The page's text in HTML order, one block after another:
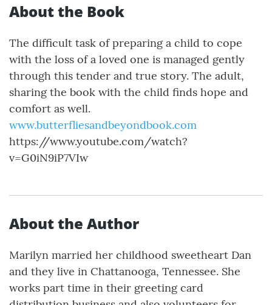
About the Book
The difficult task of preparing a child to cope
with the loss of a loved one is managed gently
through this tender and true story. The adult,
sharing the book with the child finds hope and
comfort as well.
www.butterfliesandbeyondbook.com
https://www.youtube.com/watch?
v=G0iN9iP7VIw
About the Author
Marilyn married her childhood sweetheart Dan
and they live in Chattanooga, Tennessee. She
works part time in their greeting card